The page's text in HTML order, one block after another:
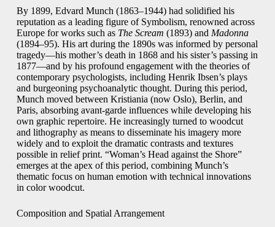
By 1899, Edvard Munch (1863–1944) had solidified his
reputation as a leading figure of Symbolism, renowned across
Europe for works such as The Scream (1893) and Madonna
(1894–95). His art during the 1890s was informed by personal
tragedy—his mother’s death in 1868 and his sister’s passing in
1877—and by his profound engagement with the theories of
contemporary psychologists, including Henrik Ibsen’s plays
and burgeoning psychoanalytic thought. During this period,
Munch moved between Kristiania (now Oslo), Berlin, and
Paris, absorbing avant-garde influences while developing his
own graphic repertoire. He increasingly turned to woodcut
and lithography as means to disseminate his imagery more
widely and to exploit the dramatic contrasts and textures
possible in relief print. “Woman’s Head against the Shore”
emerges at the apex of this period, combining Munch’s
thematic focus on human emotion with technical innovations
in color woodcut.
Composition and Spatial Arrangement